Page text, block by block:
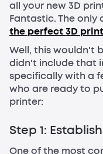
all your new 3D
Fantastic. The only
the perfect 3D
Well, this wouldn't
didn't include that
specifically with a
who are ready to
printer:
Step 1:
One of the most